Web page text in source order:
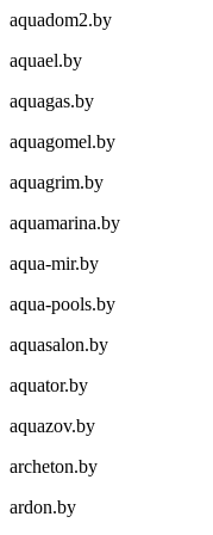
aquadom2.by
aquael.by
aquagas.by
aquagomel.by
aquagrim.by
aquamarina.by
aqua-mir.by
aqua-pools.by
aquasalon.by
aquator.by
aquazov.by
archeton.by
ardon.by